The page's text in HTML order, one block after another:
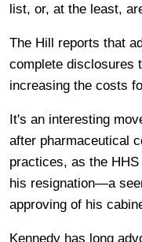
list, or, at the least,
The Hill reports that
complete disclosures
increasing the costs
It's an interesting
after pharmaceutical
practices, as the
his resignation—a
approving of his
Kennedy has long